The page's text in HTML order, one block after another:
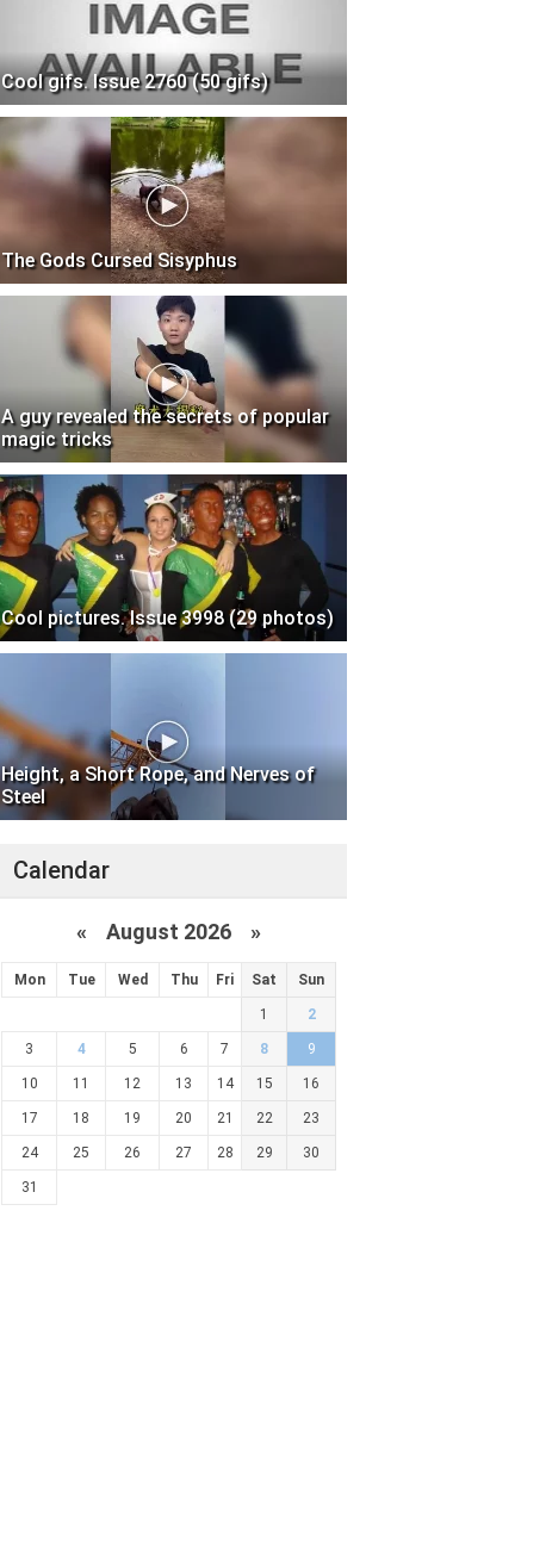
Cool gifs. Issue 2760 (50 gifs)
The Gods Cursed Sisyphus
A guy revealed the secrets of popular
magic tricks
Cool pictures. Issue 3998 (29 photos)
Height, a Short Rope, and Nerves of
Steel
Calendar
« August 2026 »
Mon Tue Wed Thu Fri Sat Sun
1 2
3 4 5 6 7 8 9
10 11 12 13 14 15 16
17 18 19 20 21 22 23
24 25 26 27 28 29 30
31